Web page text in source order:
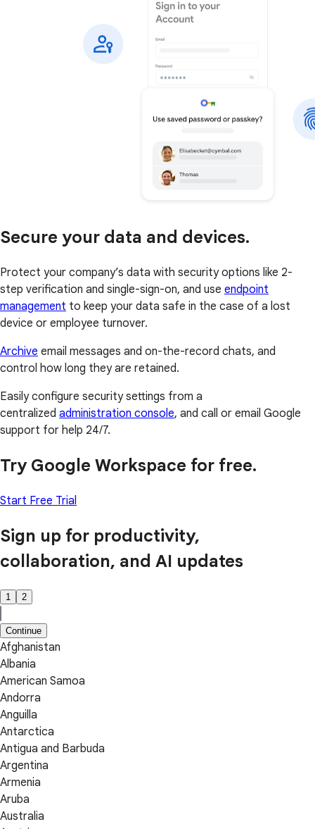
Secure your data and devices.
Protect your company’s data with security options like 2-
step verification and single-sign-on, and use endpoint
management to keep your data safe in the case of a lost
device or employee turnover.
Archive email messages and on-the-record chats, and
control how long they are retained.
Easily configure security settings from a
centralized administration console, and call or email Google
support for help 24/7.
Try Google Workspace for free.
Start Free Trial
Sign up for productivity,
collaboration, and AI updates
1 2
Continue
Afghanistan
Albania
American Samoa
Andorra
Anguilla
Antarctica
Antigua and Barbuda
Argentina
Armenia
Aruba
Australia